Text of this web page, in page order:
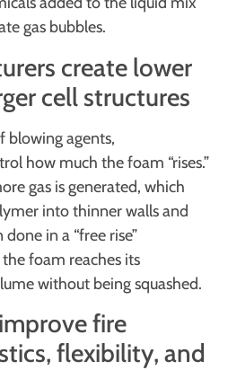
gas bubbles.
create lower
cell structures
blowing agents,
how much the foam “rises.”
gas is generated, which
into thinner walls and
in a “free rise”
foam reaches its
without being squashed.
fire
flexibility, and